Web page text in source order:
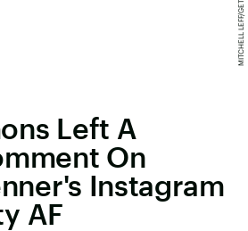
Left A
On
Instagram
AF